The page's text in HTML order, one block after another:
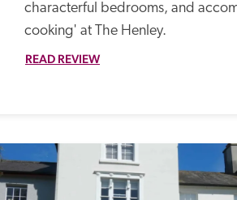
characterful bedrooms, and
cooking' at The Henley.
READ REVIEW